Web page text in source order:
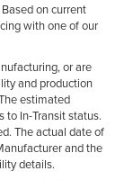
on current
with one of our
or are
and production
estimated
to In-Transit status.
The actual date of
and the
details.